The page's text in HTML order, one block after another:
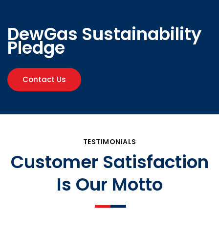
DewGas Sustainability
Pledge
Contact Us
TESTIMONIALS
Customer Satisfaction
Is Our Motto